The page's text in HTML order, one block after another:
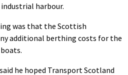
harbour.
was that the Scottish
additional berthing costs for the
he hoped Transport Scotland